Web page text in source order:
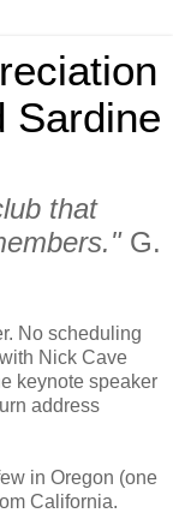
Sardine
that
G.
No scheduling
Nick Cave
keynote speaker
address
in Oregon (one
California.